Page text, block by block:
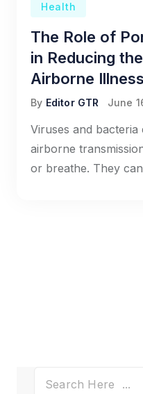
Health
The Role of
in Reducing
Airborne
By Editor GTR June
Viruses and
airborne
or breathe. They